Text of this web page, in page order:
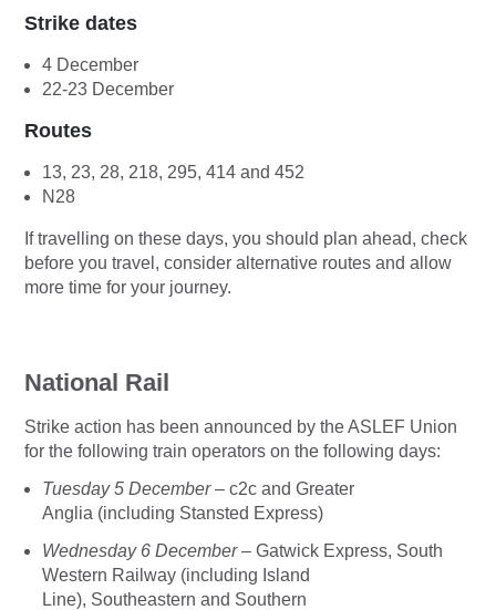
Strike dates
4 December
22-23 December
Routes
13, 23, 28, 218, 295, 414 and 452
N28
If travelling on these days, you should plan ahead, check
before you travel, consider alternative routes and allow
more time for your journey.
National Rail
Strike action has been announced by the ASLEF Union
for the following train operators on the following days:
Tuesday 5 December – c2c and Greater
Anglia (including Stansted Express)
Wednesday 6 December – Gatwick Express, South
Western Railway (including Island
Line), Southeastern and Southern